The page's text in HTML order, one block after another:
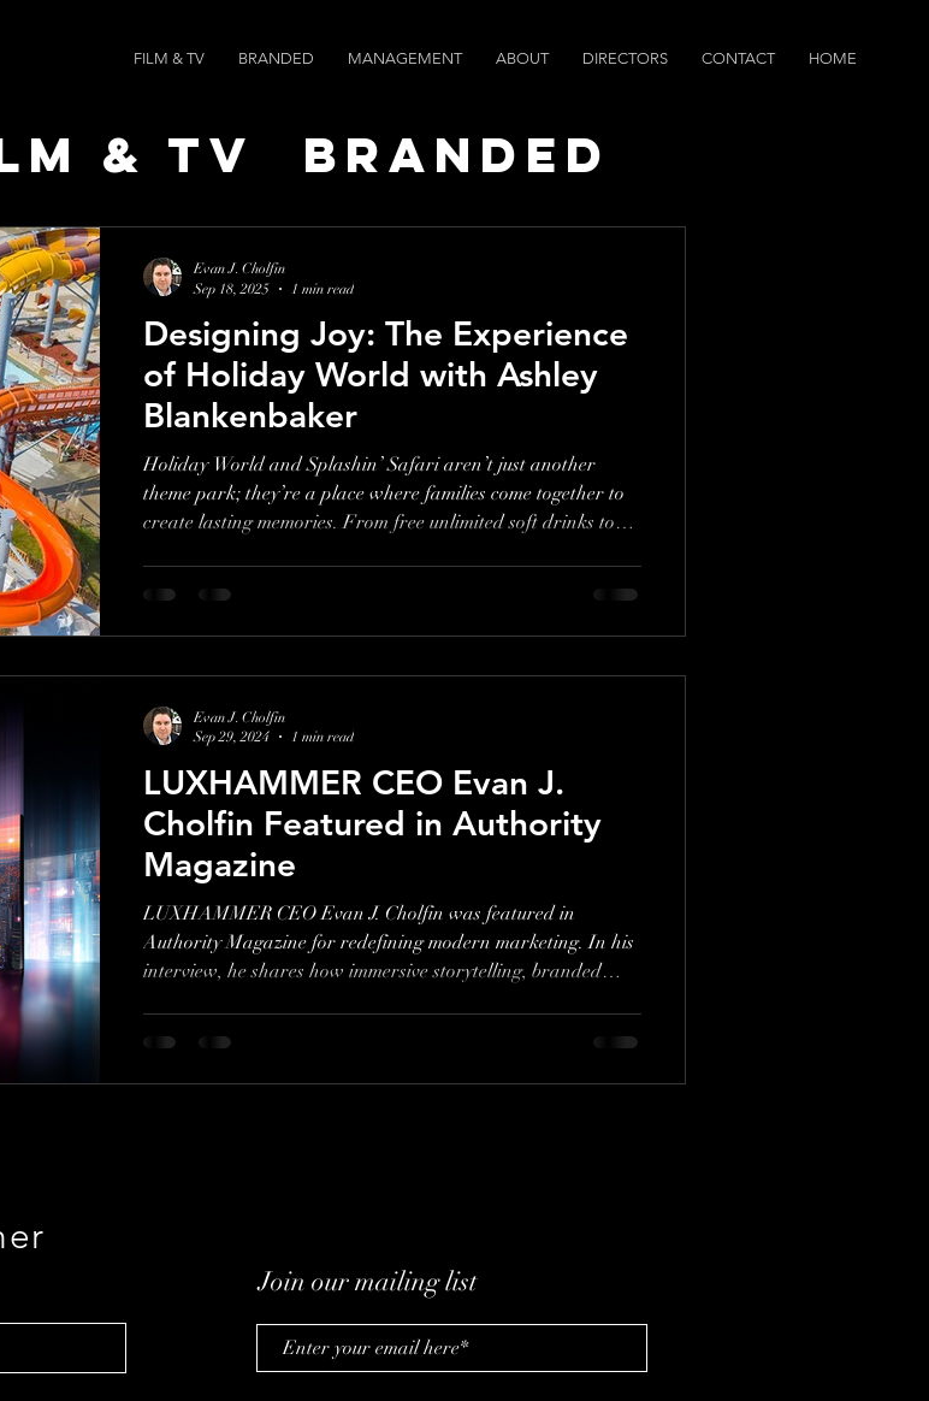
FILM & TV BRANDED MANAGEMENT ABOUT DIRECTORS CONTACT HOME
& TV
Branded
News
SPEED
Designing Joy: The Experience
of Holiday World with Ashley
Blankenbaker
Holiday World and Splashin’ Safari aren’t just another
theme park; they’re a place where families come together to
create lasting memories. From free unlimited soft drinks to
marketing and family-first approach set it apart in a
Evan J. Cholfin
Sep 18, 2025
1 min read
LUXHAMMER CEO Evan J.
Cholfin Featured in Authority
Magazine
LUXHAMMER CEO Evan J. Cholfin was featured in
Authority Magazine for redefining modern marketing. In his
interview, he shares how immersive storytelling, branded
Evan J. Cholfin
Sep 29, 2024
1 min read
Join our mailing list